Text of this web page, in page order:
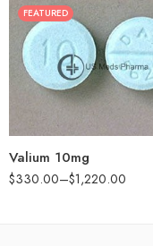
FEATURED
Valium 10mg
$330.00–$1,220.00
30
60
90
180